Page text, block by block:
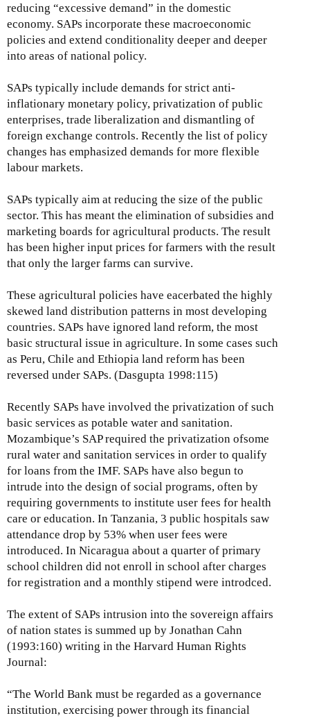
reducing “excessive demand” in the domestic
economy. SAPs incorporate these macroeconomic
policies and extend conditionality deeper and deeper
into areas of national policy.
SAPs typically include demands for strict anti-
inflationary monetary policy, privatization of public
enterprises, trade liberalization and dismantling of
foreign exchange controls. Recently the list of policy
changes has emphasized demands for more flexible
labour markets.
SAPs typically aim at reducing the size of the public
sector. This has meant the elimination of subsidies and
marketing boards for agricultural products. The result
has been higher input prices for farmers with the result
that only the larger farms can survive.
These agricultural policies have eacerbated the highly
skewed land distribution patterns in most developing
countries. SAPs have ignored land reform, the most
basic structural issue in agriculture. In some cases such
as Peru, Chile and Ethiopia land reform has been
reversed under SAPs. (Dasgupta 1998:115)
Recently SAPs have involved the privatization of such
basic services as potable water and sanitation.
Mozambique’s SAP required the privatization ofsome
rural water and sanitation services in order to qualify
for loans from the IMF. SAPs have also begun to
intrude into the design of social programs, often by
requiring governments to institute user fees for health
care or education. In Tanzania, 3 public hospitals saw
attendance drop by 53% when user fees were
introduced. In Nicaragua about a quarter of primary
school children did not enroll in school after charges
for registration and a monthly stipend were introdced.
The extent of SAPs intrusion into the sovereign affairs
of nation states is summed up by Jonathan Cahn
(1993:160) writing in the Harvard Human Rights
Journal:
“The World Bank must be regarded as a governance
institution, exercising power through its financial